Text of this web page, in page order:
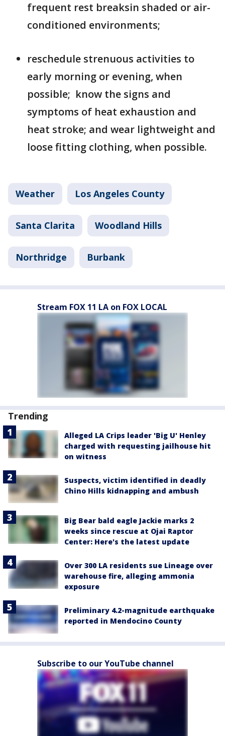
frequent rest breaksin shaded or air-
conditioned environments;
reschedule strenuous activities to
early morning or evening, when
possible; know the signs and
symptoms of heat exhaustion and
heat stroke; and wear lightweight and
loose fitting clothing, when possible.
Weather Los Angeles County
Santa Clarita Woodland Hills
Northridge Burbank
Stream FOX 11 LA on FOX LOCAL
Trending
Alleged LA Crips leader 'Big U' Henley
charged with requesting jailhouse hit
on witness
Suspects, victim identified in deadly
Chino Hills kidnapping and ambush
Big Bear bald eagle Jackie marks 2
weeks since rescue at Ojai Raptor
Center: Here's the latest update
Over 300 LA residents sue Lineage over
warehouse fire, alleging ammonia
exposure
Preliminary 4.2-magnitude earthquake
reported in Mendocino County
Subscribe to our YouTube channel